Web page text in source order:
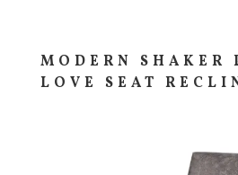
MODERN SHAKER
LOVE SEAT